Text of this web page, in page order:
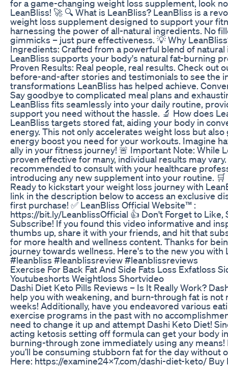
for a game-changing weight loss supplement, look
LeanBliss! 🚀 🔍 What is LeanBliss? LeanBliss is a
weight loss supplement designed to support your
harnessing the power of all-natural ingredients. No
gimmicks – just pure effectiveness. 💡 Why
Ingredients: Crafted from a powerful blend of
LeanBliss supports your body's natural fat-burning
Proven Results: Real people, real results. Check out
before-and-after stories and testimonials to see the
transformations LeanBliss has helped achieve.
Say goodbye to complicated meal plans and
LeanBliss fits seamlessly into your daily routine,
support you need without the hassle. 🔬 How does
LeanBliss targets stored fat, aiding your body in
energy. This not only accelerates weight loss but also
energy boost you need for your workouts. Imagine
ally in your fitness journey! 🚨 Important Note: While
proven effective for many, individual results may
recommended to consult with your healthcare
introducing any new supplement into your routine. 🛒
Ready to kickstart your weight loss journey with
link in the description below to access an exclusive
first purchase! ✅ LeanBliss Official Website™ :
https://bit.ly/LeanblissOfficial 👍 Don't Forget to Like,
Subscribe! If you found this video informative and
thumbs up, share it with your friends, and hit that
for more health and wellness content. Thanks for
journey towards wellness. Here's to the new you with
#leanbliss #leanblissreview #leanblissreviews
Exercise For Back Fat And Side Fats Loss Exfatloss
Youtubeshorts Weightloss Shortvideo
Dashi Diet Keto Pills Reviews – Is It Really Work?
help you with weakening, and burn-through fat is not
weeks! Additionally, have you endeavored various
exercise programs in the past with no
need to change it up and attempt Dashi Keto Diet!
acting ketosis setting off formula can get your body
burning-through zone immediately using any means!
you’ll be consuming stubborn fat for the day without
Here: https://examine24x7.com/dashi-diet-keto/ Buy